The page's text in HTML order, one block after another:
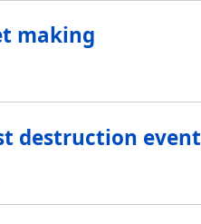
making
destruction event